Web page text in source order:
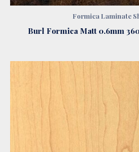
Formica Laminate
Burl Formica Matt 0.6mm